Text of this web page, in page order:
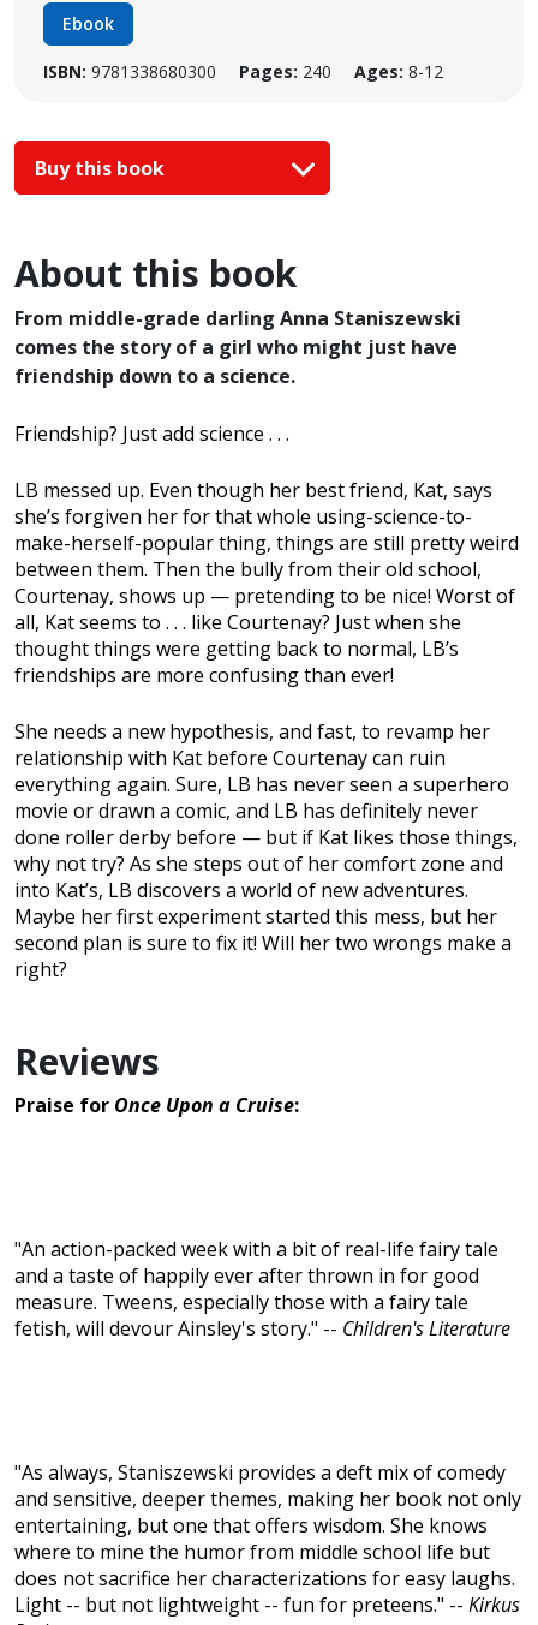
Ebook
ISBN: 9781338680300 Pages: 240 Ages: 8-12
Buy this book
About this book
From middle-grade darling Anna Staniszewski
comes the story of a girl who might just have
friendship down to a science.
Friendship? Just add science . . .
LB messed up. Even though her best friend, Kat, says
she’s forgiven her for that whole using-science-to-
make-herself-popular thing, things are still pretty weird
between them. Then the bully from their old school,
Courtenay, shows up — pretending to be nice! Worst of
all, Kat seems to . . . like Courtenay? Just when she
thought things were getting back to normal, LB’s
friendships are more confusing than ever!
She needs a new hypothesis, and fast, to revamp her
relationship with Kat before Courtenay can ruin
everything again. Sure, LB has never seen a superhero
movie or drawn a comic, and LB has definitely never
done roller derby before — but if Kat likes those things,
why not try? As she steps out of her comfort zone and
into Kat’s, LB discovers a world of new adventures.
Maybe her first experiment started this mess, but her
second plan is sure to fix it! Will her two wrongs make a
right?
Reviews
Praise for Once Upon a Cruise:
"An action-packed week with a bit of real-life fairy tale
and a taste of happily ever after thrown in for good
measure. Tweens, especially those with a fairy tale
fetish, will devour Ainsley's story." -- Children's Literature
"As always, Staniszewski provides a deft mix of comedy
and sensitive, deeper themes, making her book not only
entertaining, but one that offers wisdom. She knows
where to mine the humor from middle school life but
does not sacrifice her characterizations for easy laughs.
Light -- but not lightweight -- fun for preteens." -- Kirkus